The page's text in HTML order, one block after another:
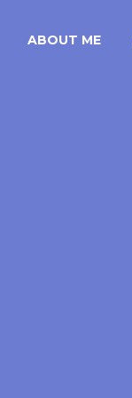
ABOUT ME